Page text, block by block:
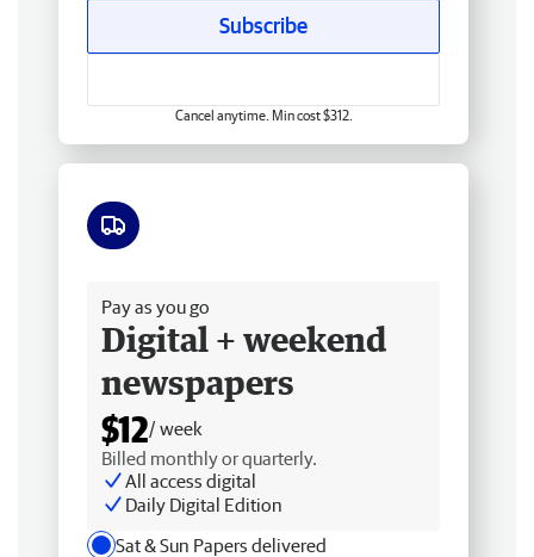
Subscribe
Cancel anytime. Min cost $312.
Pay as you go
Digital + weekend
newspapers
$12/ week
Billed monthly or quarterly.
All access digital
Daily Digital Edition
Sat & Sun Papers delivered